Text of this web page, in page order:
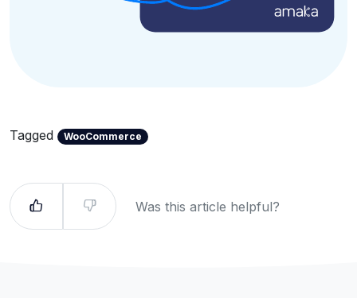
Tagged WooCommerce
Was this article helpful?